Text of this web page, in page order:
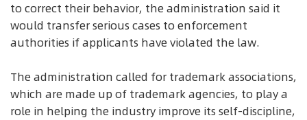
to correct their behavior, the administration said it
would transfer serious cases to enforcement
authorities if applicants have violated the law.
The administration called for trademark associations,
which are made up of trademark agencies, to play a
role in helping the industry improve its self-discipline,